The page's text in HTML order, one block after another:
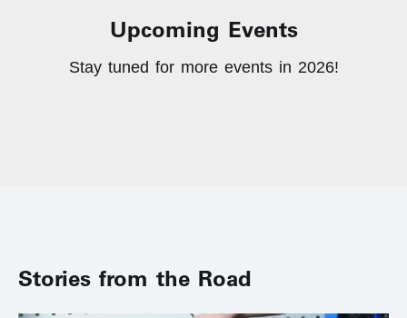
Upcoming Events
Stay tuned for more events in 2026!
Stories from the Road